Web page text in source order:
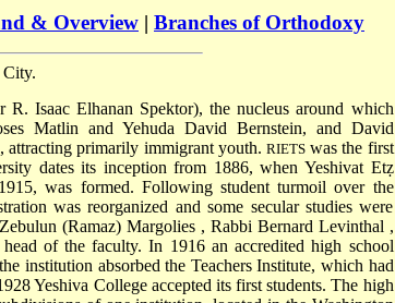
& Overview | Branches of Orthodoxy
R. Isaac Elhanan Spektor), the nucleus around which
Matlin and Yehuda David Bernstein, and David
attracting primarily immigrant youth. RIETS was the first
dates its inception from 1886, when Yeshivat Etẓ
was formed. Following student turmoil over the
was reorganized and some secular studies were
(Ramaz)Margolies , Rabbi Bernard Levinthal ,
head of the faculty. In 1916 an accredited high school
institution absorbed the Teachers Institute, which had
Yeshiva College accepted its first students. The high